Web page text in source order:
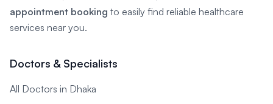
appointment booking to easily find reliable healthcare
services near you.
Doctors & Specialists
All Doctors in Dhaka